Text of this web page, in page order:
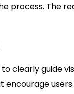
The
clearly guide
encourage